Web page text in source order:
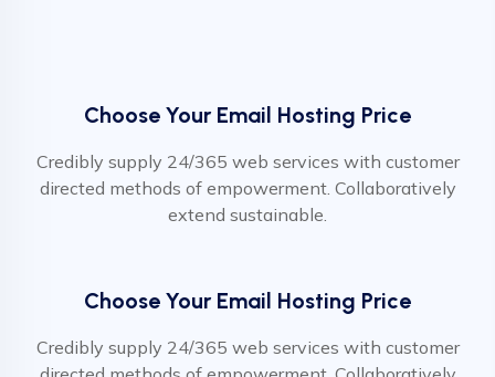
Choose Your Email Hosting Price
Credibly supply 24/365 web services with customer
directed methods of empowerment. Collaboratively
extend sustainable.
Choose Your Email Hosting Price
Credibly supply 24/365 web services with customer